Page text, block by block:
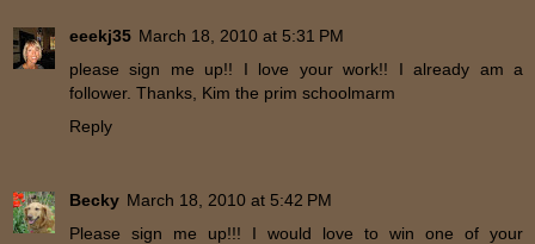
eeekj35 March 18, 2010 at 5:31 PM
please sign me up!! I love your work!! I already am a
follower. Thanks, Kim the prim schoolmarm
Reply
Becky March 18, 2010 at 5:42 PM
Please sign me up!!! I would love to win one of your